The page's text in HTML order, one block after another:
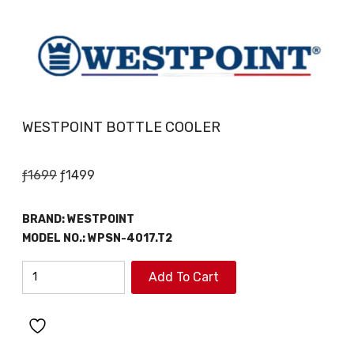
WESTPOINT BOTTLE COOLER
ƒ1699 Original
was:
ƒ1699.
ƒ1499
is:
ƒ1499.
BRAND:WESTPOINT
MODEL NO.:WPSN-4017.T2
WESTPOINT
quantity
Add To Cart